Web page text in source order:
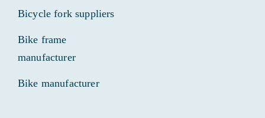
Bicycle fork suppliers
Bike frame
manufacturer
Bike manufacturer